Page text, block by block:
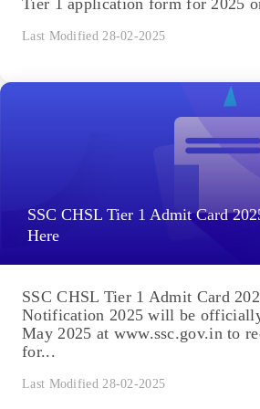
Last Modified 28-02-2025
SSC CHSL Tier 1 Admit Card
Here
SSC CHSL Tier 1 Admit Card
Notification 2025 will be
May 2025 at www.ssc.gov.in to
for...
Last Modified 28-02-2025